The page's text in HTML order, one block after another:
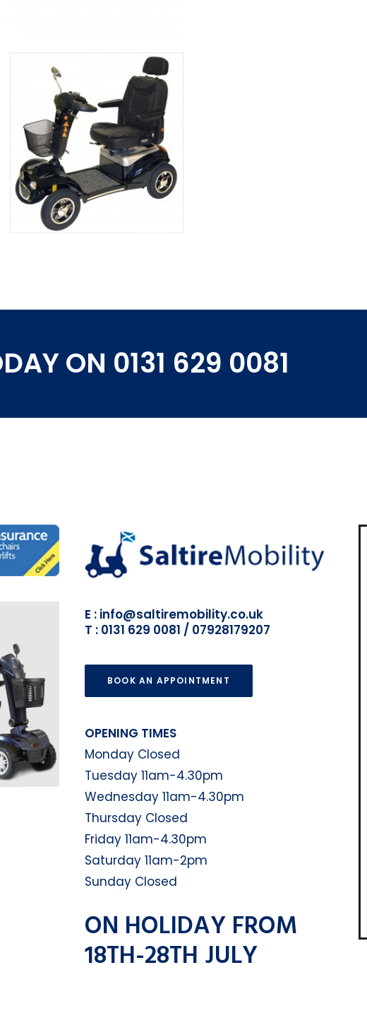
ON 0131 629 0081
E : info@saltiremobility.co.uk
T : 0131 629 0081 / 07928179207
BOOK AN APPOINTMENT
OPENING TIMES
Monday Closed
Tuesday 11am-4.30pm
Wednesday 11am-4.30pm
Thursday Closed
Friday 11am-4.30pm
Saturday 11am-2pm
Sunday Closed
ON HOLIDAY FROM
18TH-28TH JULY